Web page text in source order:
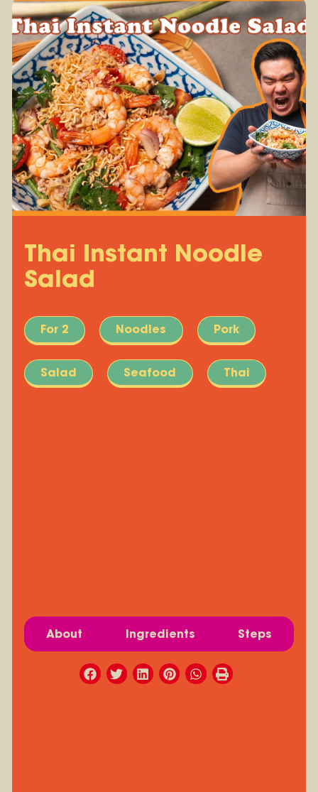
Thai Instant Noodle
Salad
For 2 Noodles Pork
Salad Seafood Thai
About Ingredients Steps